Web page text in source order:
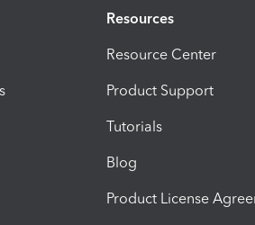
Resources
Resource Center
Product Support
Tutorials
Blog
Product License